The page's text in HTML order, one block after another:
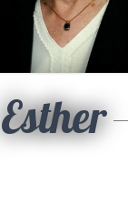
Esther